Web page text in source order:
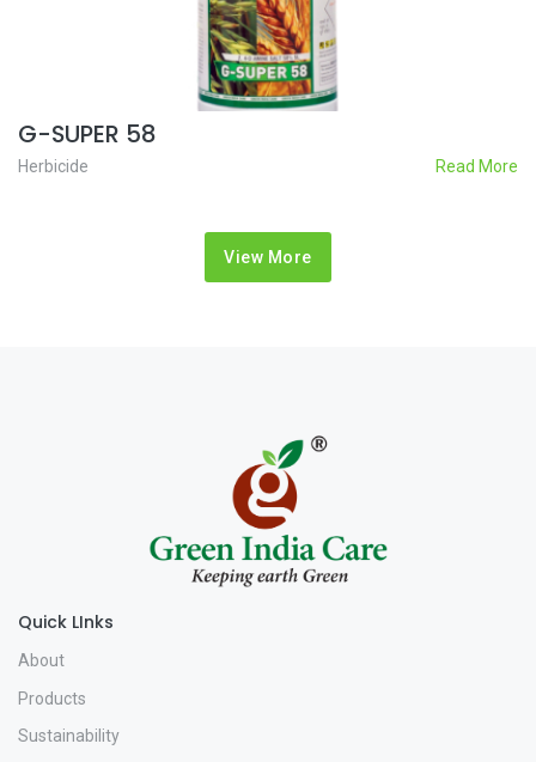
G-SUPER 58
Herbicide Read More
View More
Quick LInks
About
Products
Sustainability